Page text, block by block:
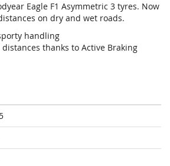
Eagle F1 Asymmetric 3 tyres. Now
on dry and wet roads.
handling
thanks to Active Braking